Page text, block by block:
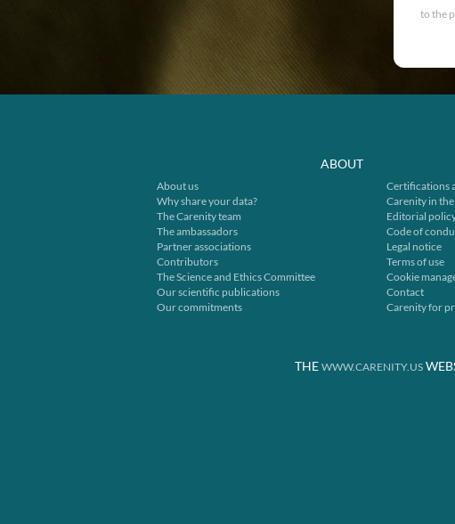
to the
ABOUT
About us
Why share your data?
The Carenity team
The ambassadors
Partner associations
Contributors
The Science and Ethics Committee
Our scientific publications
Our commitments
Certifications
Carenity in
Editorial
Code of
Legal notice
Terms of use
Cookie
Contact
Carenity for
THE WWW.CARENITY.US